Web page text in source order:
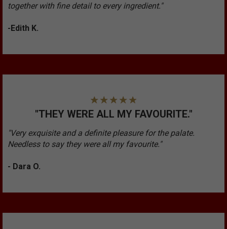
together with fine detail to every ingredient."
-Edith K.
"THEY WERE ALL MY FAVOURITE."
"Very exquisite and a definite pleasure for the palate.
Needless to say they were all my favourite."
- Dara O.